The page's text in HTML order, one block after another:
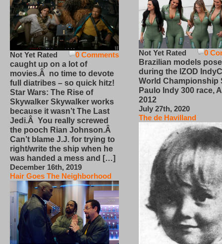
0 Comments
Not Yet Rated
caught up on a lot of
movies.Â no time to devote
full diatribes – so quick hitz!
Star Wars: The Rise of
Skywalker Skywalker works
because it wasn’t The Last
Jedi.Â You really screwed
the pooch Rian Johnson.Â
Can’t blame J.J. for trying to
right/write the ship when he
was handed a mess and […]
December 16th, 2019
Hair Goes The Neighborhood
0
Not Yet Rated
Brazilian models pose
during the IZOD
World Championship
Paulo Indy 300 race,
2012
July 27th, 2020
The de Havilland